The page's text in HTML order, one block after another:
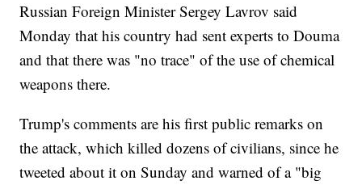
Russian Foreign Minister Sergey Lavrov said
Monday that his country had sent experts to Douma
and that there was "no trace" of the use of chemical
weapons there.
Trump's comments are his first public remarks on
the attack, which killed dozens of civilians, since he
tweeted about it on Sunday and warned of a "big